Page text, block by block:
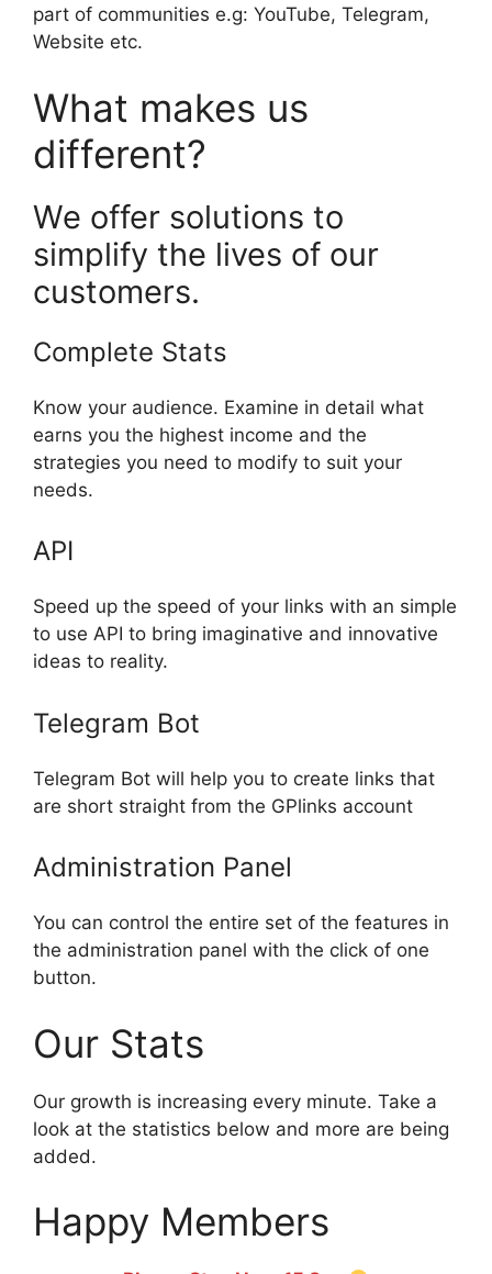
part of communities e.g: YouTube, Telegram,
Website etc.
What makes us
different?
We offer solutions to
simplify the lives of our
customers.
Complete Stats
Know your audience. Examine in detail what
earns you the highest income and the
strategies you need to modify to suit your
needs.
API
Speed up the speed of your links with an simple
to use API to bring imaginative and innovative
ideas to reality.
Telegram Bot
Telegram Bot will help you to create links that
are short straight from the GPlinks account
Administration Panel
You can control the entire set of the features in
the administration panel with the click of one
button.
Our Stats
Our growth is increasing every minute. Take a
look at the statistics below and more are being
added.
Happy Members